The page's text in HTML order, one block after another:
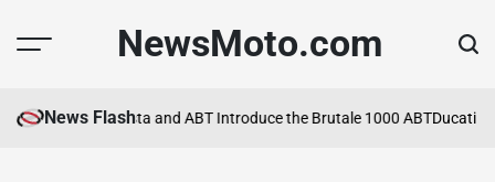
NewsMoto.com
News Flash
in 2026MV Agusta and ABT Introduce the Brutale 1000 ABTDucati